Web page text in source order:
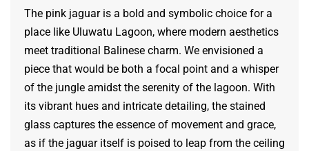
The pink jaguar is a bold and symbolic choice for a
place like Uluwatu Lagoon, where modern aesthetics
meet traditional Balinese charm. We envisioned a
piece that would be both a focal point and a whisper
of the jungle amidst the serenity of the lagoon. With
its vibrant hues and intricate detailing, the stained
glass captures the essence of movement and grace,
as if the jaguar itself is poised to leap from the ceiling